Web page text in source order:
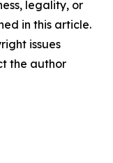
legality, or
in this article.
issues
the author